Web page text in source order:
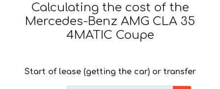
Calculating the cost of the
Mercedes-Benz AMG CLA 35
4MATIC Coupe
Start of lease (getting the car) or transfer